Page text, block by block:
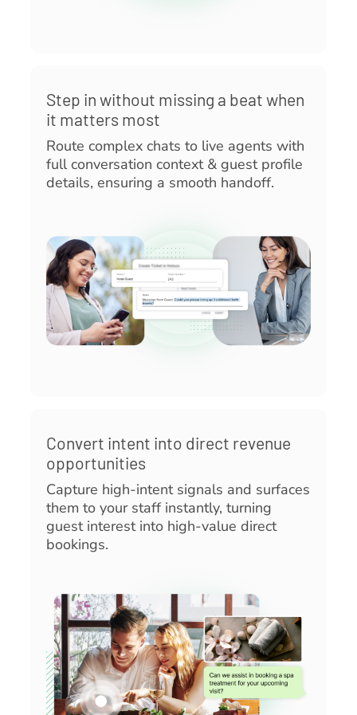
Step in without missing a beat when
it matters most
Route complex chats to live agents with
full conversation context & guest profile
details, ensuring a smooth handoff.
Convert intent into direct revenue
opportunities
Capture high-intent signals and surfaces
them to your staff instantly, turning
guest interest into high-value direct
bookings.